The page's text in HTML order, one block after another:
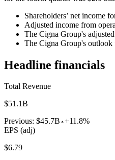
Shareholders’ net income
Adjusted income from
The Cigna Group's
The Cigna Group's outlook
Headline financials
Total Revenue
$51.1B
Previous: $45.7B +11.8%
EPS (adj)
$6.79